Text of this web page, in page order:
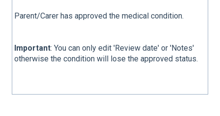
Parent/Carer has approved the medical condition.
Important: You can only edit 'Review date' or 'Notes'
otherwise the condition will lose the approved status.